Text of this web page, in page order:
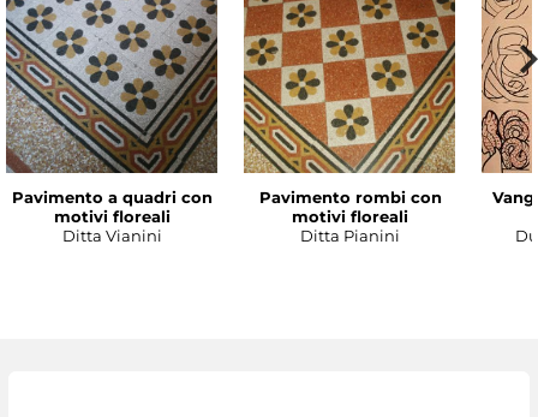
Pavimento a quadri con
motivi floreali
Ditta Vianini
Pavimento rombi con
motivi floreali
Ditta Pianini